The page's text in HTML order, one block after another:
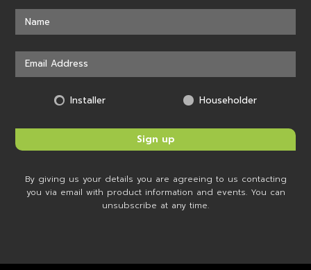
Installer Householder
By giving us your details you are agreeing to us contacting
you via email with product information and events. You can
unsubscribe at any time.